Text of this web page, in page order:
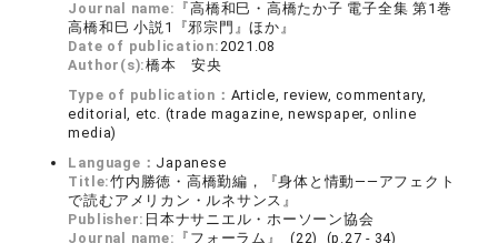
Journal name: 『高橋和巳・高橋たか子 電子全集 第1巻
高橋和巳 小説1『邪宗門』ほか』
Date of publication:2021.08
Author(s):橋本 安央
Type of publication： Article, review, commentary,
editorial, etc. (trade magazine, newspaper, online
media)
Language： Japanese
Title:竹内勝徳・高橋勤編，『身体と情動――アフェクト
で読むアメリカン・ルネサンス』
Publisher: 日本ナサニエル・ホーソーン協会
Journal name: 『フォーラム』 (22) (p.27 - 34)